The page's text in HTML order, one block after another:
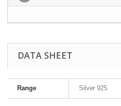
DATA SHEET
Range Silver 925